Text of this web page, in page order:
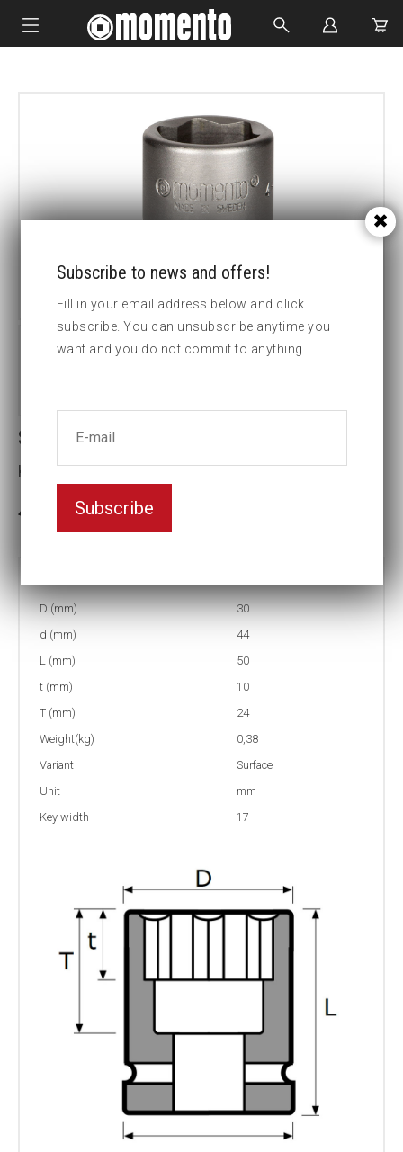
CUSTOM MADE
Surface drive Impact socket
Key width:17
In stock: 4
D (mm)
30
d (mm)
44
L (mm)
50
t (mm)
10
T (mm)
24
Weight(kg)
0,38
Variant
Surface
Unit
mm
Key width
17
Subscribe to news and offers!
Fill in your email address below and click
subscribe. You can unsubscribe anytime you
want and you do not commit to anything.
Subscribe